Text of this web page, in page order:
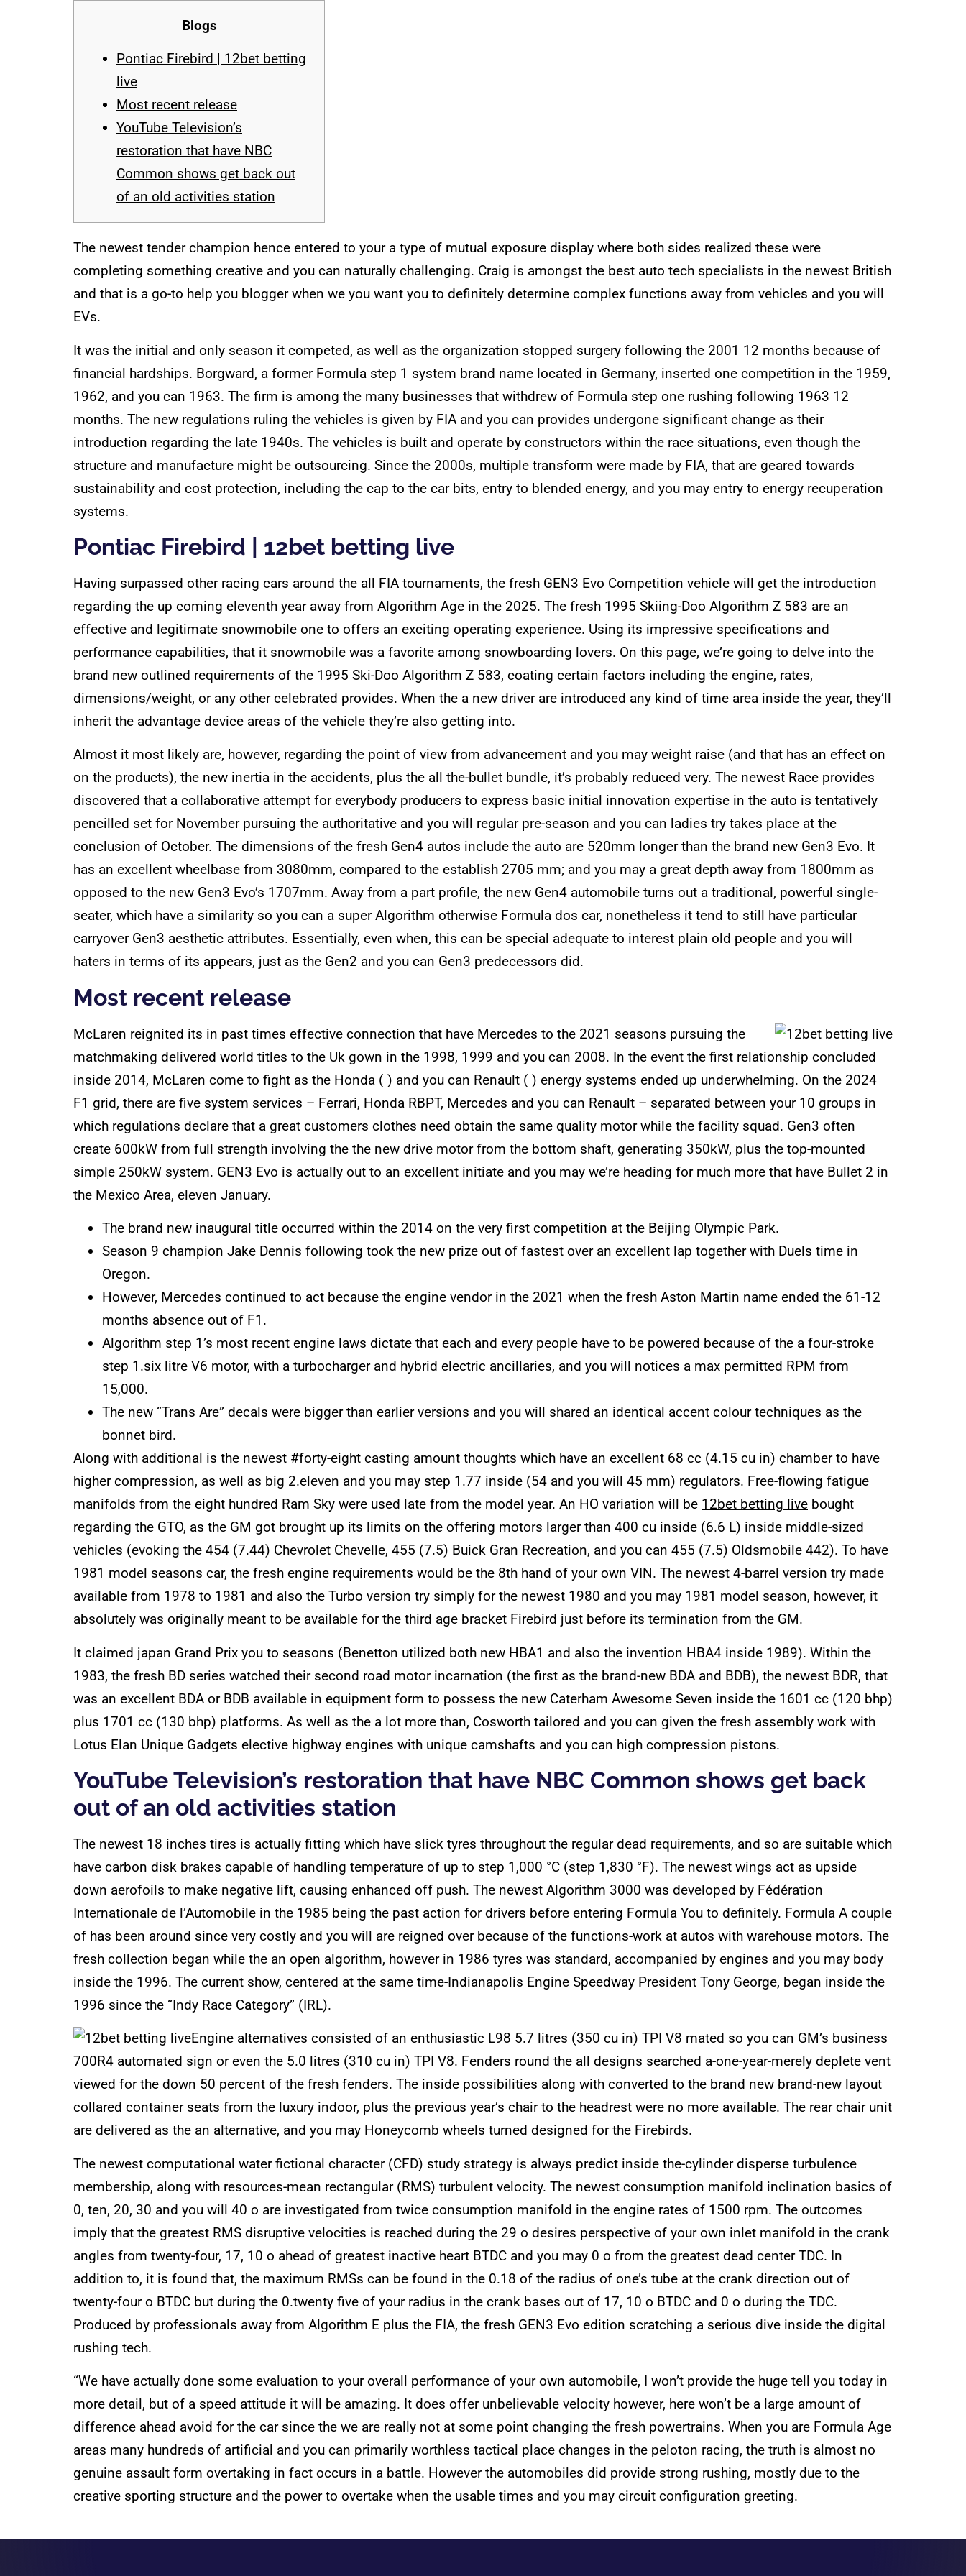
Blogs
Pontiac Firebird | 12bet betting
live
Most recent release
YouTube Television’s
restoration that have NBC
Common shows get back out
of an old activities station
The newest tender champion hence entered to your a type of mutual exposure display where both sides realized these were
completing something creative and you can naturally challenging. Craig is amongst the best auto tech specialists in the newest British
and that is a go-to help you blogger when we you want you to definitely determine complex functions away from vehicles and you will
EVs.
It was the initial and only season it competed, as well as the organization stopped surgery following the 2001 12 months because of
financial hardships. Borgward, a former Formula step 1 system brand name located in Germany, inserted one competition in the 1959,
1962, and you can 1963. The firm is among the many businesses that withdrew of Formula step one rushing following 1963 12
months. The new regulations ruling the vehicles is given by FIA and you can provides undergone significant change as their
introduction regarding the late 1940s. The vehicles is built and operate by constructors within the race situations, even though the
structure and manufacture might be outsourcing. Since the 2000s, multiple transform were made by FIA, that are geared towards
sustainability and cost protection, including the cap to the car bits, entry to blended energy, and you may entry to energy recuperation
systems.
Pontiac Firebird | 12bet betting live
Having surpassed other racing cars around the all FIA tournaments, the fresh GEN3 Evo Competition vehicle will get the introduction
regarding the up coming eleventh year away from Algorithm Age in the 2025. The fresh 1995 Skiing-Doo Algorithm Z 583 are an
effective and legitimate snowmobile one to offers an exciting operating experience. Using its impressive specifications and
performance capabilities, that it snowmobile was a favorite among snowboarding lovers. On this page, we’re going to delve into the
brand new outlined requirements of the 1995 Ski-Doo Algorithm Z 583, coating certain factors including the engine, rates,
dimensions/weight, or any other celebrated provides. When the a new driver are introduced any kind of time area inside the year, they’ll
inherit the advantage device areas of the vehicle they’re also getting into.
Almost it most likely are, however, regarding the point of view from advancement and you may weight raise (and that has an effect on
on the products), the new inertia in the accidents, plus the all the-bullet bundle, it’s probably reduced very. The newest Race provides
discovered that a collaborative attempt for everybody producers to express basic initial innovation expertise in the auto is tentatively
pencilled set for November pursuing the authoritative and you will regular pre-season and you can ladies try takes place at the
conclusion of October. The dimensions of the fresh Gen4 autos include the auto are 520mm longer than the brand new Gen3 Evo. It
has an excellent wheelbase from 3080mm, compared to the establish 2705 mm; and you may a great depth away from 1800mm as
opposed to the new Gen3 Evo’s 1707mm. Away from a part profile, the new Gen4 automobile turns out a traditional, powerful single-
seater, which have a similarity so you can a super Algorithm otherwise Formula dos car, nonetheless it tend to still have particular
carryover Gen3 aesthetic attributes. Essentially, even when, this can be special adequate to interest plain old people and you will
haters in terms of its appears, just as the Gen2 and you can Gen3 predecessors did.
Most recent release
McLaren reignited its in past times effective connection that have Mercedes to the 2021 seasons pursuing the
matchmaking delivered world titles to the Uk gown in the 1998, 1999 and you can 2008. In the event the first relationship concluded
inside 2014, McLaren come to fight as the Honda ( ) and you can Renault ( ) energy systems ended up underwhelming. On the 2024
F1 grid, there are five system services – Ferrari, Honda RBPT, Mercedes and you can Renault – separated between your 10 groups in
which regulations declare that a great customers clothes need obtain the same quality motor while the facility squad. Gen3 often
create 600kW from full strength involving the the new drive motor from the bottom shaft, generating 350kW, plus the top-mounted
simple 250kW system. GEN3 Evo is actually out to an excellent initiate and you may we’re heading for much more that have Bullet 2 in
the Mexico Area, eleven January.
The brand new inaugural title occurred within the 2014 on the very first competition at the Beijing Olympic Park.
Season 9 champion Jake Dennis following took the new prize out of fastest over an excellent lap together with Duels time in
Oregon.
However, Mercedes continued to act because the engine vendor in the 2021 when the fresh Aston Martin name ended the 61-12
months absence out of F1.
Algorithm step 1’s most recent engine laws dictate that each and every people have to be powered because of the a four-stroke
step 1.six litre V6 motor, with a turbocharger and hybrid electric ancillaries, and you will notices a max permitted RPM from
15,000.
The new “Trans Are” decals were bigger than earlier versions and you will shared an identical accent colour techniques as the
bonnet bird.
Along with additional is the newest #forty-eight casting amount thoughts which have an excellent 68 cc (4.15 cu in) chamber to have
higher compression, as well as big 2.eleven and you may step 1.77 inside (54 and you will 45 mm) regulators. Free-flowing fatigue
manifolds from the eight hundred Ram Sky were used late from the model year. An HO variation will be 12bet betting live bought
regarding the GTO, as the GM got brought up its limits on the offering motors larger than 400 cu inside (6.6 L) inside middle-sized
vehicles (evoking the 454 (7.44) Chevrolet Chevelle, 455 (7.5) Buick Gran Recreation, and you can 455 (7.5) Oldsmobile 442). To have
1981 model seasons car, the fresh engine requirements would be the 8th hand of your own VIN. The newest 4-barrel version try made
available from 1978 to 1981 and also the Turbo version try simply for the newest 1980 and you may 1981 model season, however, it
absolutely was originally meant to be available for the third age bracket Firebird just before its termination from the GM.
It claimed japan Grand Prix you to seasons (Benetton utilized both new HBA1 and also the invention HBA4 inside 1989). Within the
1983, the fresh BD series watched their second road motor incarnation (the first as the brand-new BDA and BDB), the newest BDR, that
was an excellent BDA or BDB available in equipment form to possess the new Caterham Awesome Seven inside the 1601 cc (120 bhp)
plus 1701 cc (130 bhp) platforms. As well as the a lot more than, Cosworth tailored and you can given the fresh assembly work with
Lotus Elan Unique Gadgets elective highway engines with unique camshafts and you can high compression pistons.
YouTube Television’s restoration that have NBC Common shows get back
out of an old activities station
The newest 18 inches tires is actually fitting which have slick tyres throughout the regular dead requirements, and so are suitable which
have carbon disk brakes capable of handling temperature of up to step 1,000 °C (step 1,830 °F). The newest wings act as upside
down aerofoils to make negative lift, causing enhanced off push. The newest Algorithm 3000 was developed by Fédération
Internationale de l’Automobile in the 1985 being the past action for drivers before entering Formula You to definitely. Formula A couple
of has been around since very costly and you will are reigned over because of the functions-work at autos with warehouse motors. The
fresh collection began while the an open algorithm, however in 1986 tyres was standard, accompanied by engines and you may body
inside the 1996. The current show, centered at the same time-Indianapolis Engine Speedway President Tony George, began inside the
1996 since the “Indy Race Category” (IRL).
Engine alternatives consisted of an enthusiastic L98 5.7 litres (350 cu in) TPI V8 mated so you can GM’s business
700R4 automated sign or even the 5.0 litres (310 cu in) TPI V8. Fenders round the all designs searched a-one-year-merely deplete vent
viewed for the down 50 percent of the fresh fenders. The inside possibilities along with converted to the brand new brand-new layout
collared container seats from the luxury indoor, plus the previous year’s chair to the headrest were no more available. The rear chair unit
are delivered as the an alternative, and you may Honeycomb wheels turned designed for the Firebirds.
The newest computational water fictional character (CFD) study strategy is always predict inside the-cylinder disperse turbulence
membership, along with resources-mean rectangular (RMS) turbulent velocity. The newest consumption manifold inclination basics of
0, ten, 20, 30 and you will 40 o are investigated from twice consumption manifold in the engine rates of 1500 rpm. The outcomes
imply that the greatest RMS disruptive velocities is reached during the 29 o desires perspective of your own inlet manifold in the crank
angles from twenty-four, 17, 10 o ahead of greatest inactive heart BTDC and you may 0 o from the greatest dead center TDC. In
addition to, it is found that, the maximum RMSs can be found in the 0.18 of the radius of one’s tube at the crank direction out of
twenty-four o BTDC but during the 0.twenty five of your radius in the crank bases out of 17, 10 o BTDC and 0 o during the TDC.
Produced by professionals away from Algorithm E plus the FIA, the fresh GEN3 Evo edition scratching a serious dive inside the digital
rushing tech.
“We have actually done some evaluation to your overall performance of your own automobile, I won’t provide the huge tell you today in
more detail, but of a speed attitude it will be amazing. It does offer unbelievable velocity however, here won’t be a large amount of
difference ahead avoid for the car since the we are really not at some point changing the fresh powertrains. When you are Formula Age
areas many hundreds of artificial and you can primarily worthless tactical place changes in the peloton racing, the truth is almost no
genuine assault form overtaking in fact occurs in a battle. However the automobiles did provide strong rushing, mostly due to the
creative sporting structure and the power to overtake when the usable times and you may circuit configuration greeting.